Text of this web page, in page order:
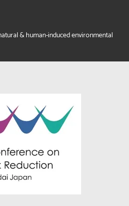
& human-induced environmental